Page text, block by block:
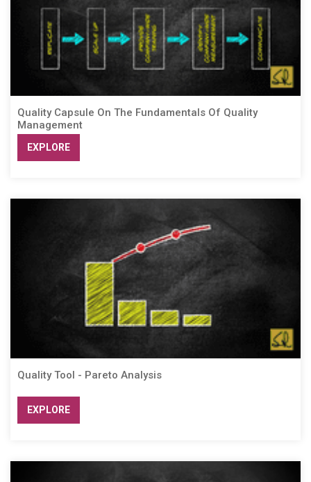
Quality Capsule On The Fundamentals Of Quality
Management
EXPLORE
Quality Tool - Pareto Analysis
EXPLORE